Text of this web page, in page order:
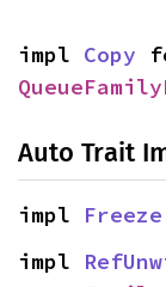
impl Copy
Auto Trait
impl Freeze
impl